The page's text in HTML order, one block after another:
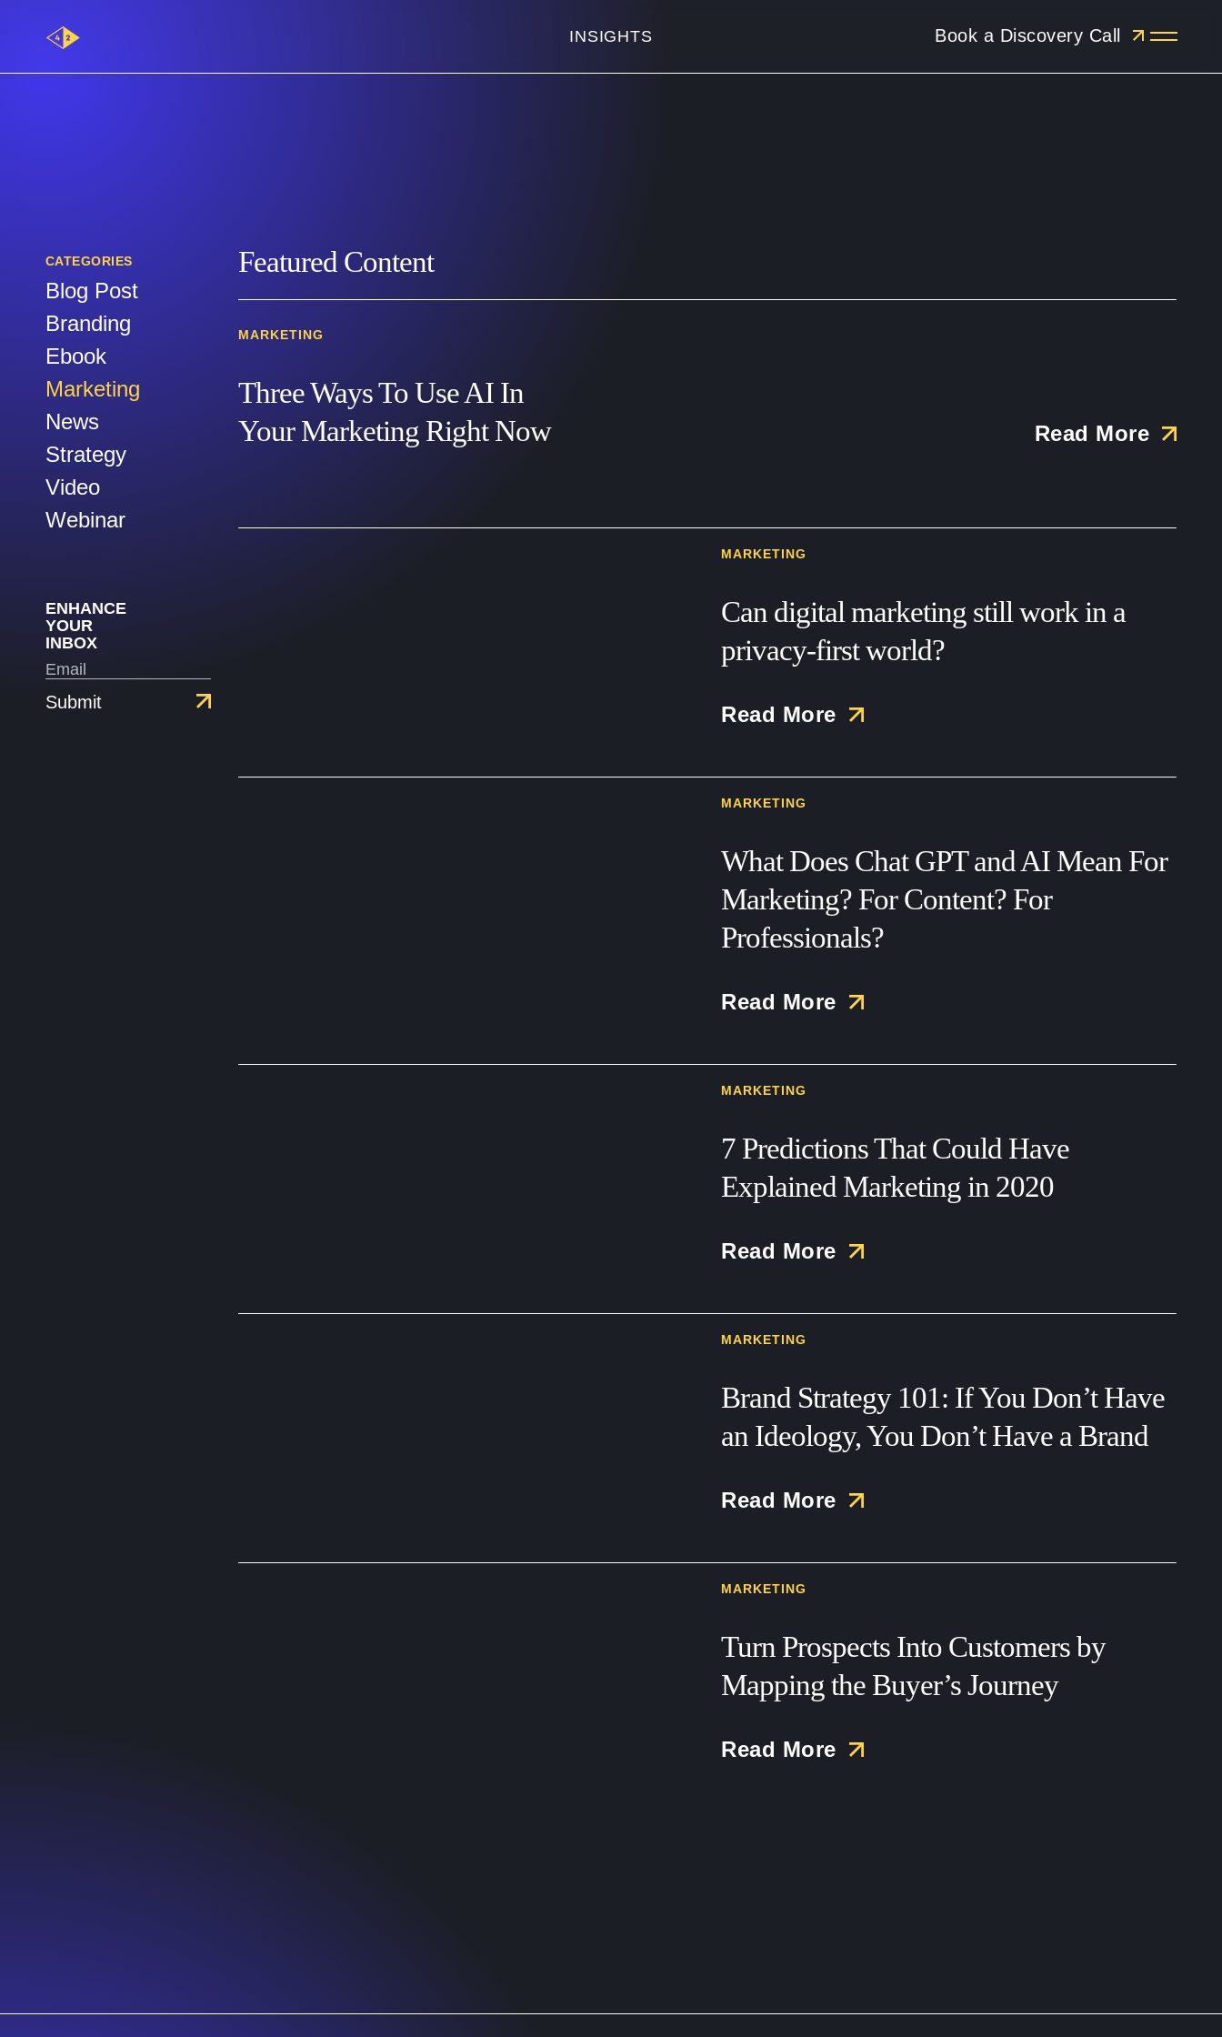
Main
Logo
INSIGHTS Book a Discovery Call Menu
CATEGORIES
Blog Post
Branding
Ebook
Marketing
News
Strategy
Video
Webinar
ENHANCE
YOUR
INBOX
Submit
Featured Content
MARKETING
Three Ways To Use AI In
Your Marketing Right Now
Read More
MARKETING
Can digital marketing still work in a
privacy-first world?
Read More
MARKETING
What Does Chat GPT and AI Mean For
Marketing? For Content? For
Professionals?
Read More
MARKETING
7 Predictions That Could Have
Explained Marketing in 2020
Read More
MARKETING
Brand Strategy 101: If You Don’t Have
an Ideology, You Don’t Have a Brand
Read More
MARKETING
Turn Prospects Into Customers by
Mapping the Buyer’s Journey
Read More